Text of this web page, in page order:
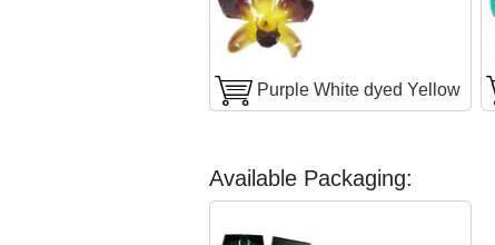
Purple White dyed Yellow
Available Packaging: